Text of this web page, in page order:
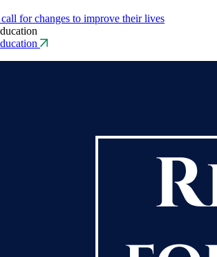
for changes to improve their lives